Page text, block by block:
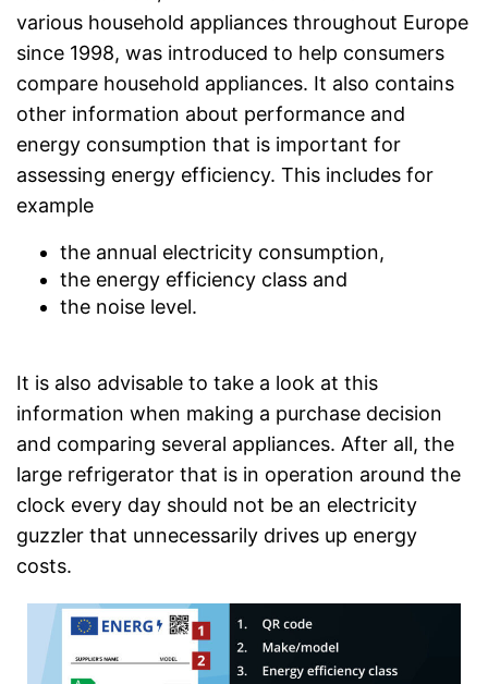
various household appliances throughout Europe
since 1998, was introduced to help consumers
compare household appliances. It also contains
other information about performance and
energy consumption that is important for
assessing energy efficiency. This includes for
example
the annual electricity consumption,
the energy efficiency class and
the noise level.
It is also advisable to take a look at this
information when making a purchase decision
and comparing several appliances. After all, the
large refrigerator that is in operation around the
clock every day should not be an electricity
guzzler that unnecessarily drives up energy
costs.